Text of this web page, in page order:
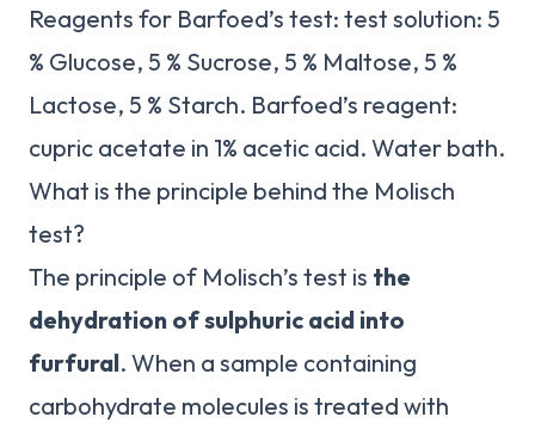
Reagents for Barfoed’s test: test solution: 5
% Glucose, 5 % Sucrose, 5 % Maltose, 5 %
Lactose, 5 % Starch. Barfoed’s reagent:
cupric acetate in 1% acetic acid. Water bath.
What is the principle behind the Molisch
test?
The principle of Molisch’s test is the
dehydration of sulphuric acid into
furfural. When a sample containing
carbohydrate molecules is treated with